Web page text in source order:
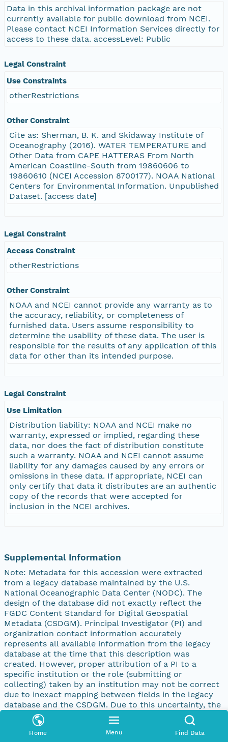
Home Menu Find Data
Data in this archival information package are not
currently available for public download from NCEI.
Please contact NCEI Information Services directly for
access to these data. accessLevel: Public
Legal Constraint
Use Constraints
otherRestrictions
Other Constraint
Cite as: Sherman, B. K. and Skidaway Institute of
Oceanography (2016). WATER TEMPERATURE and
Other Data from CAPE HATTERAS From North
American Coastline-South from 19860606 to
19860610 (NCEI Accession 8700177). NOAA National
Centers for Environmental Information. Unpublished
Dataset. [access date]
Legal Constraint
Access Constraint
otherRestrictions
Other Constraint
NOAA and NCEI cannot provide any warranty as to
the accuracy, reliability, or completeness of
furnished data. Users assume responsibility to
determine the usability of these data. The user is
responsible for the results of any application of this
data for other than its intended purpose.
Legal Constraint
Use Limitation
Distribution liability: NOAA and NCEI make no
warranty, expressed or implied, regarding these
data, nor does the fact of distribution constitute
such a warranty. NOAA and NCEI cannot assume
liability for any damages caused by any errors or
omissions in these data. If appropriate, NCEI can
only certify that data it distributes are an authentic
copy of the records that were accepted for
inclusion in the NCEI archives.
Supplemental Information
Note: Metadata for this accession were extracted
from a legacy database maintained by the U.S.
National Oceanographic Data Center (NODC). The
design of the database did not exactly reflect the
FGDC Content Standard for Digital Geospatial
Metadata (CSDGM). Principal Investigator (PI) and
organization contact information accurately
represents all available information from the legacy
database at the time that this description was
created. However, proper attribution of a PI to a
specific institution or the role (submitting or
collecting) taken by an institution may not be correct
due to inexact mapping between fields in the legacy
database and the CSDGM. Due to this uncertainty, the
contact information was initially recorded in the
Supplemental Information element of the CSDGM
description. To develop more accurate metadata, the